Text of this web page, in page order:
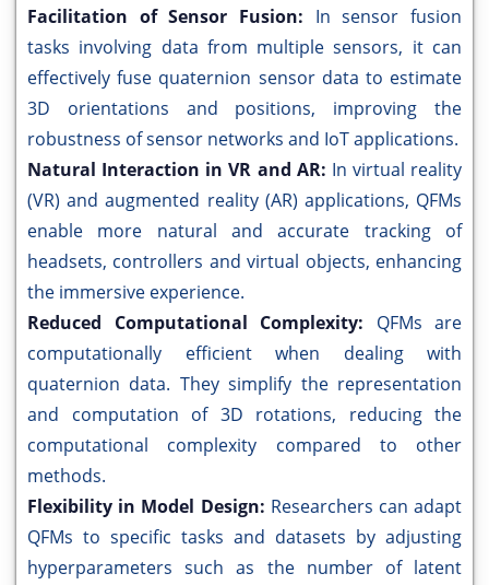
Facilitation of Sensor Fusion: In sensor fusion
tasks involving data from multiple sensors, it can
effectively fuse quaternion sensor data to estimate
3D orientations and positions, improving the
robustness of sensor networks and IoT applications.
Natural Interaction in VR and AR: In virtual reality
(VR) and augmented reality (AR) applications, QFMs
enable more natural and accurate tracking of
headsets, controllers and virtual objects, enhancing
the immersive experience.
Reduced Computational Complexity: QFMs are
computationally efficient when dealing with
quaternion data. They simplify the representation
and computation of 3D rotations, reducing the
computational complexity compared to other
methods.
Flexibility in Model Design: Researchers can adapt
QFMs to specific tasks and datasets by adjusting
hyperparameters such as the number of latent